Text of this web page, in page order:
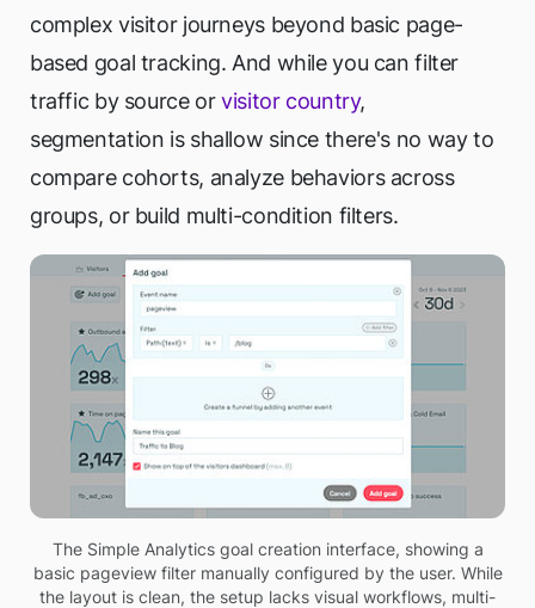
The Simple Analytics goal creation interface, showing a
basic pageview filter manually configured by the user. While
the layout is clean, the setup lacks visual workflows, multi-
complex visitor journeys beyond basic page-
based goal tracking. And while you can filter
traffic by source orvisitor country,
segmentation is shallow since there's no way to
compare cohorts, analyze behaviors across
groups, or build multi-condition filters.